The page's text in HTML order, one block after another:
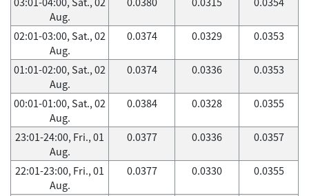
Aug.
02:01-03:00, Sat., 02
Aug.
0.0374 0.0329 0.0353
01:01-02:00, Sat., 02
Aug.
0.0374 0.0336 0.0353
00:01-01:00, Sat., 02
Aug.
0.0384 0.0328 0.0355
23:01-24:00, Fri., 01
Aug.
0.0377 0.0336 0.0357
22:01-23:00, Fri., 01
Aug.
0.0377 0.0330 0.0355